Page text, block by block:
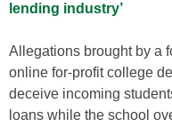
lending industry’
Allegations brought by a
online for-profit college
deceive incoming
loans while the school